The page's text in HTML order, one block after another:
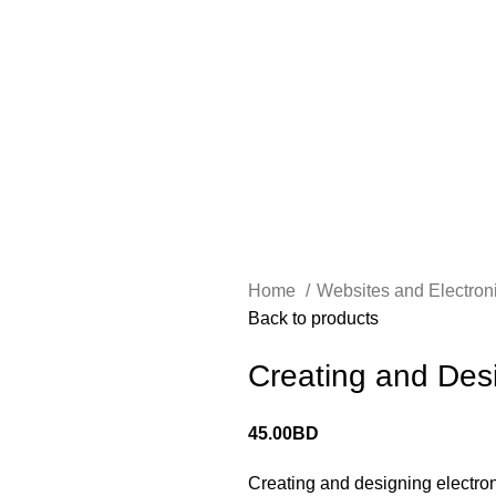
Home
Websites and
Back to products
Creating and
45.00BD
Creating and designing